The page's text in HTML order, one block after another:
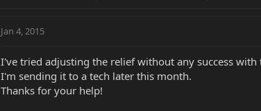
Jan 4, 2015
I've tried adjusting the relief without any success
I'm sending it to a tech later this month.
Thanks for your help!